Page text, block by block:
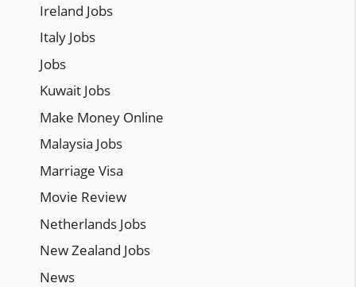
Ireland Jobs
Italy Jobs
Jobs
Kuwait Jobs
Make Money Online
Malaysia Jobs
Marriage Visa
Movie Review
Netherlands Jobs
New Zealand Jobs
News